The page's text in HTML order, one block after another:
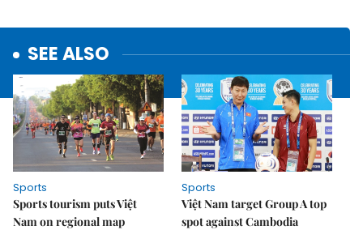
SEE ALSO
Sports
Sports tourism puts Việt
Nam on regional map
Sports
Việt Nam target Group A top
spot against Cambodia